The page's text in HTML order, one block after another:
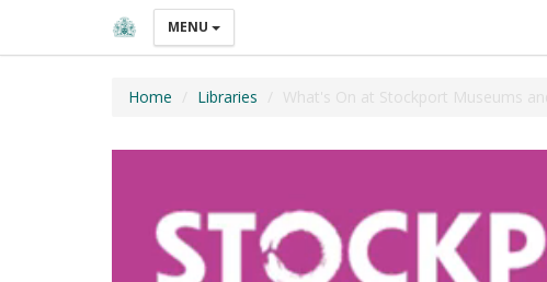
MENU
Home Libraries What's On at Stockport Museums